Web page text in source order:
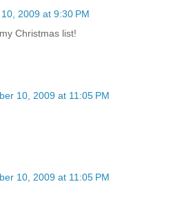
2009 at 9:30 PM
Christmas list!
10, 2009 at 11:05 PM
10, 2009 at 11:05 PM